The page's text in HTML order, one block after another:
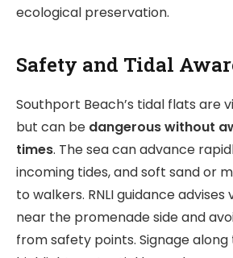
ecological preservation.
Safety and Tidal
Southport Beach’s tidal flats are
but can be dangerous without
times. The sea can advance
incoming tides, and soft sand or
to walkers. RNLI guidance
near the promenade side and
from safety points. Signage